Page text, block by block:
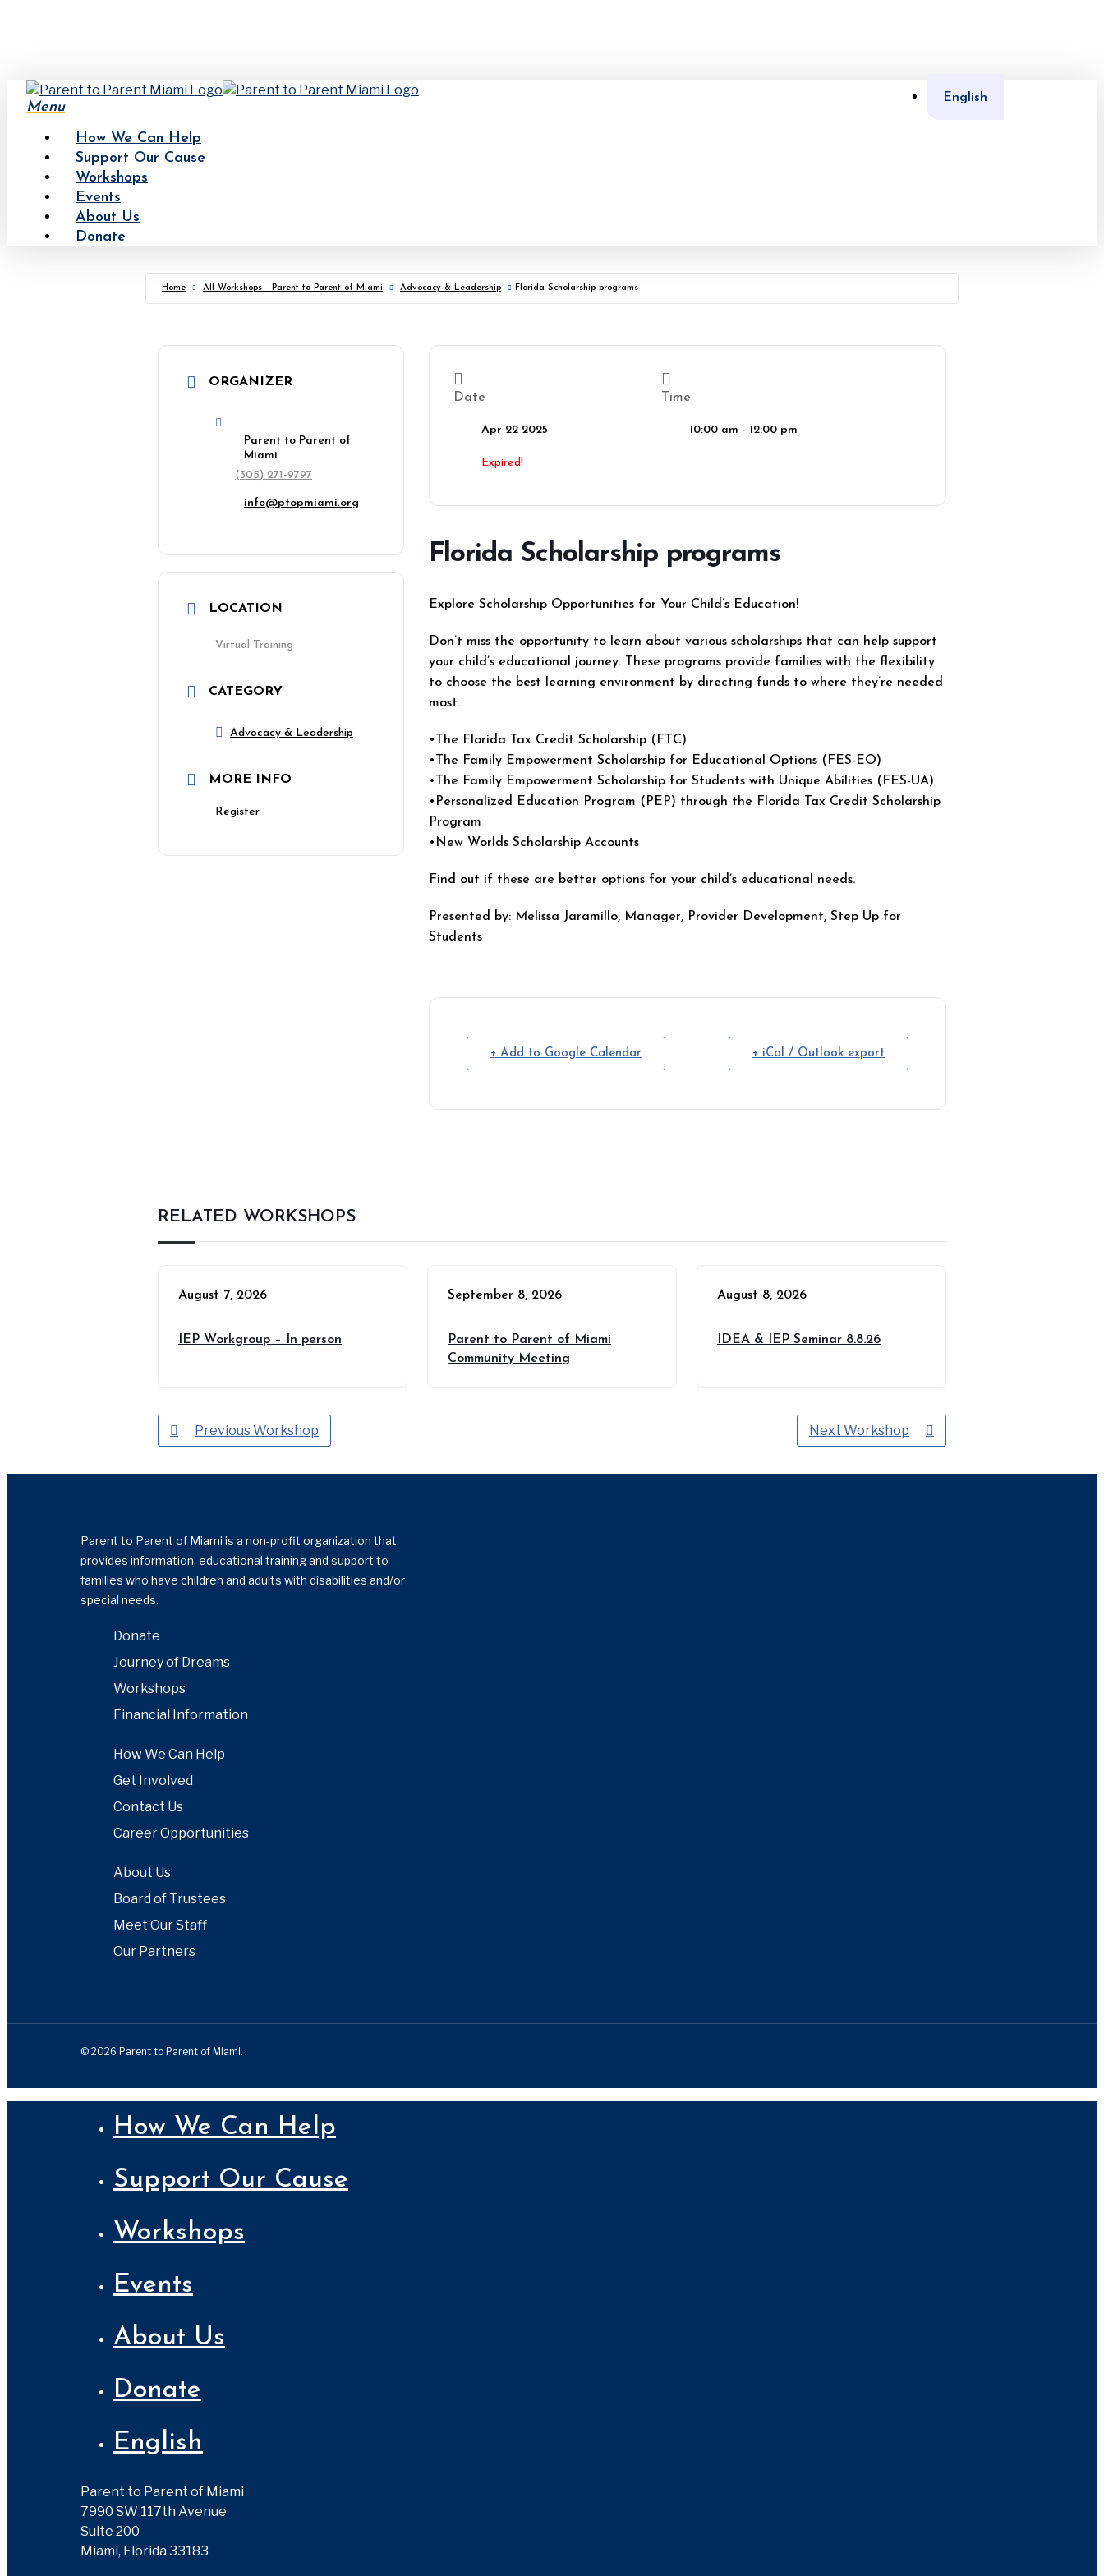
Menu
How We Can Help
Support Our Cause
Workshops
Events
About Us
Donate
English
Home All Workshops - Parent to Parent of Miami Advocacy & Leadership Florida Scholarship programs
ORGANIZER
Parent to Parent of
Miami
(305) 271-9797
info@ptopmiami.org
LOCATION
Virtual Training
CATEGORY
Advocacy & Leadership
MORE INFO
Register
Date
Apr 22 2025
Expired!
Time
10:00 am - 12:00 pm
Florida Scholarship programs
Explore Scholarship Opportunities for Your Child’s Education!
Don’t miss the opportunity to learn about various scholarships that can help support
your child’s educational journey. These programs provide families with the flexibility
to choose the best learning environment by directing funds to where they’re needed
most.
•The Florida Tax Credit Scholarship (FTC)
•The Family Empowerment Scholarship for Educational Options (FES-EO)
•The Family Empowerment Scholarship for Students with Unique Abilities (FES-UA)
•Personalized Education Program (PEP) through the Florida Tax Credit Scholarship
Program
•New Worlds Scholarship Accounts
Find out if these are better options for your child’s educational needs.
Presented by: Melissa Jaramillo, Manager, Provider Development, Step Up for
Students
+ Add to Google Calendar + iCal / Outlook export
RELATED WORKSHOPS
August 7, 2026
IEP Workgroup – In person
September 8, 2026
Parent to Parent of Miami
Community Meeting
August 8, 2026
IDEA & IEP Seminar 8.8.26
Previous Workshop Next Workshop
Parent to Parent of Miami is a non-profit organization that
provides information, educational training and support to
families who have children and adults with disabilities and/or
special needs.
Donate
Journey of Dreams
Workshops
Financial Information
How We Can Help
Get Involved
Contact Us
Career Opportunities
About Us
Board of Trustees
Meet Our Staff
Our Partners
© 2026 Parent to Parent of Miami.
How We Can Help
Support Our Cause
Workshops
Events
About Us
Donate
English
Parent to Parent of Miami
7990 SW 117th Avenue
Suite 200
Miami, Florida 33183